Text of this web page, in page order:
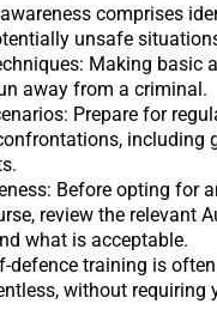
comprises
unsafe
Making basic
away from a criminal.
Prepare for
including
Before opting for
review the relevant
what is acceptable.
defence training is
without requiring